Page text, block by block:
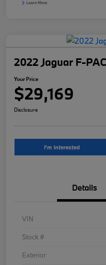
2022 Jaguar F-
Your Price
$29,169
Disclosure
I'm Interested
Details
VIN
Stock #
Exterior